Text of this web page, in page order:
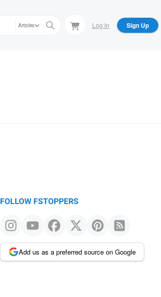
Articles Log In Sign Up
FOLLOW FSTOPPERS
Add us as a preferred source on Google